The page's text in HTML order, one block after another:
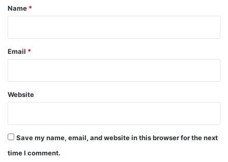
*
Name *
Email *
Website
Save my name, email, and website in this browser for the next
time I comment.